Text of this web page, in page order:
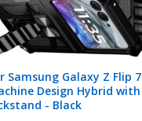
Samsung Galaxy Z Flip 7
Design Hybrid with
- Black